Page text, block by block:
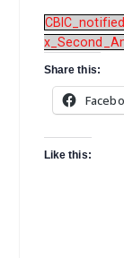
Share this:
Like this: